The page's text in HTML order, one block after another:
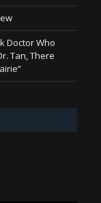
Doctor Who
Tan, There